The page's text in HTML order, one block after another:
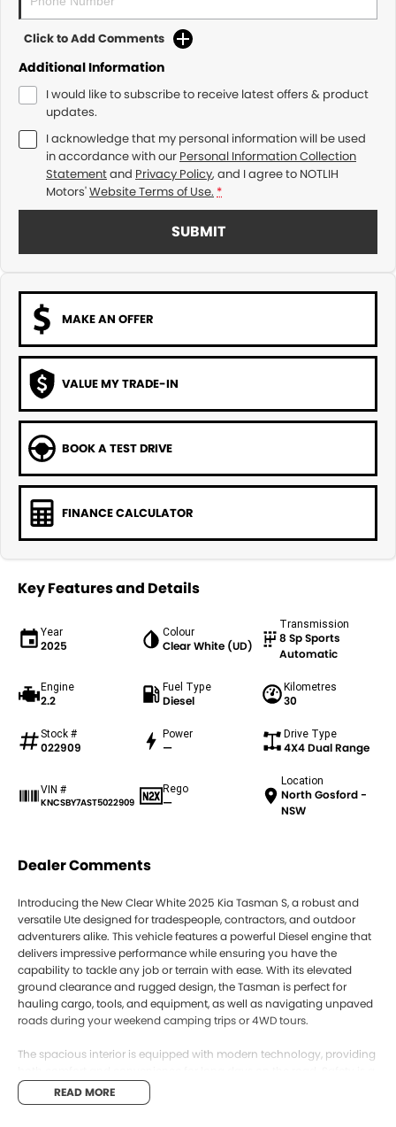
Click to Add Comments
Additional Information
I would like to subscribe to receive latest offers & product
updates.
I acknowledge that my personal information will be used
in accordance with our Personal Information Collection
Statementand Privacy Policy, and I agree to NOTLIH
Motors'Website Terms of Use. *
SUBMIT
MAKE AN OFFER
VALUE MY TRADE-IN
BOOK A TEST DRIVE
FINANCE CALCULATOR
Key Features and Details
Year
2025
Colour
Clear White (UD)
Transmission
8 Sp Sports
Automatic
Engine
2.2
Fuel Type
Diesel
Kilometres
30
Stock #
022909
Power
—
Drive Type
4X4 Dual Range
VIN #
KNCSBY7AST5022909
Rego
—
Location
North Gosford -
NSW
Dealer Comments
Introducing the New Clear White 2025 Kia Tasman S, a robust and
versatile Ute designed for tradespeople, contractors, and outdoor
adventurers alike. This vehicle features a powerful Diesel engine that
delivers impressive performance while ensuring you have the
capability to tackle any job or terrain with ease. With its elevated
ground clearance and rugged design, the Tasman is perfect for
hauling cargo, tools, and equipment, as well as navigating unpaved
roads during your weekend camping trips or 4WD tours.
The spacious interior is equipped with modern technology, providing
top priority, and with a 5 Star ANCAP Safety Rating, you can drive with
confidence knowing that you and your passengers are well
READ MORE